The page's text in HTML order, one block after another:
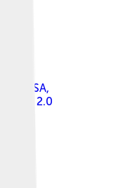
USA,
2.0